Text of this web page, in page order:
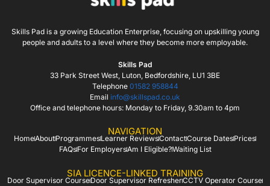
Skills Pad is a growing Education Enterprise, focusing on upskilling young
people and adults to a level where they become more employable.
Skills Pad
33 Park Street West, Luton, Bedfordshire, LU1 3BE
Telephone 01582 958844
Email info@skillspad.co.uk
Office and telephone hours: Monday to Friday, 9.30am to 4pm
NAVIGATION
HomeAboutProgrammesLearner ReviewsContactCourse DatesPrices
FAQsFor EmployersAm I Eligible?Waiting List
SIA LICENCE-LINKED TRAINING
Door Supervisor CourseDoor Supervisor RefresherCCTV Operator Course